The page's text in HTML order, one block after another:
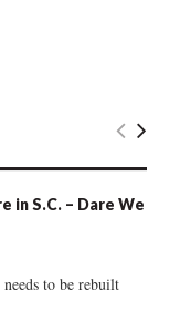
in S.C. – Dare We
to be rebuilt